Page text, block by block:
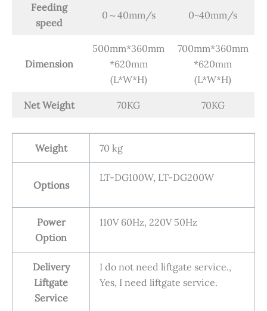
Feeding
speed
0～40mm/s 0~40mm/s
Dimension
500mm*360mm
*620mm
(L*W*H)
700mm*360mm
*620mm
(L*W*H)
Net Weight 70KG 70KG
Weight 70 kg
Options
LT-DG100W, LT-DG200W
Power
Option
110V 60Hz, 220V 50Hz
Delivery
Liftgate
Service
I do not need liftgate service.,
Yes, I need liftgate service.